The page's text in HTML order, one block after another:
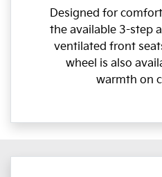
Designed for
the available 3-step
ventilated front
wheel is also
warmth on